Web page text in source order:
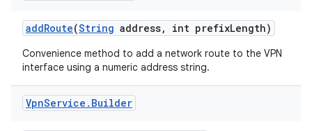
addRoute(String address, int prefixLength)
Convenience method to add a network route to the VPN
interface using a numeric address string.
VpnService . Builder